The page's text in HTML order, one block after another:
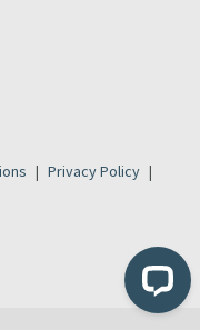
Privacy Policy